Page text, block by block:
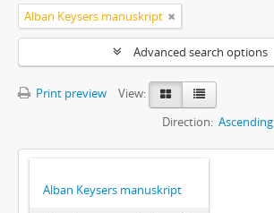
Alban Keysers manuskript
Advanced search options
Print preview
View:
Direction: Ascending
Alban Keysers manuskript